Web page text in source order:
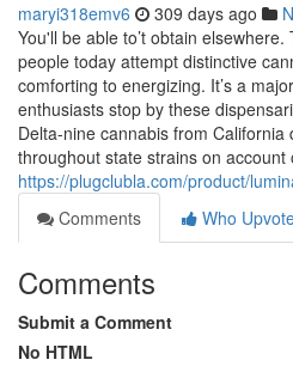
maryi318emv6 309 days ago
You'll be able to’t obtain
people today attempt distinctive
comforting to energizing. It’s a
enthusiasts stop by these
Delta-nine cannabis from California
throughout state strains on account
https://plugclubla.com/product/
Comments
Who
Comments
Submit a Comment
No HTML